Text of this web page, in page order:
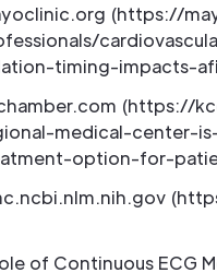
(https://
timing-impacts-
(https://
medical-center-
option-for-
of Continuous ECG